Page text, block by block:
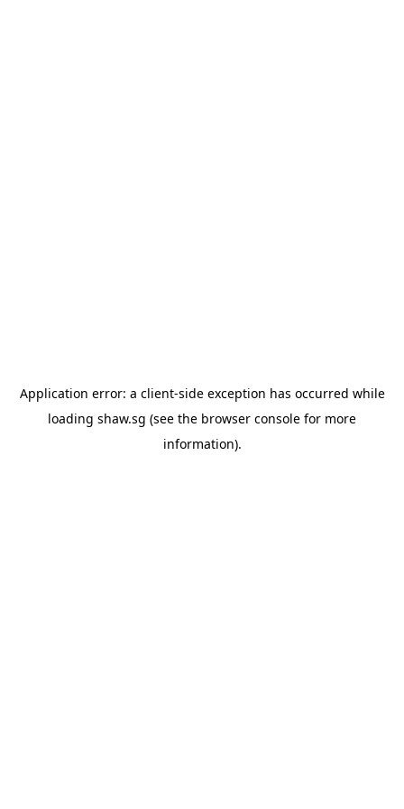
Application error: a client-side exception has occurred while
loading shaw.sg (see the browser console for more
information).